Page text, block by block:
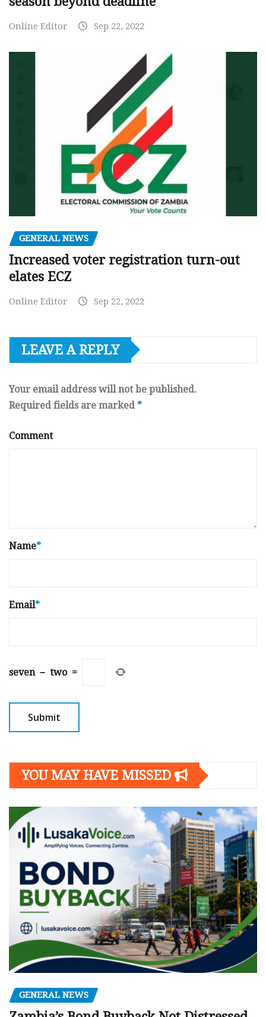
Online Editor Sep 22, 2022
GENERAL NEWS
Increased voter registration turn-out
elates ECZ
Online Editor Sep 22, 2022
LEAVE A REPLY
Your email address will not be published.
Required fields are marked *
Comment
Name*
Email*
seven − two =
YOU MAY HAVE MISSED
GENERAL NEWS